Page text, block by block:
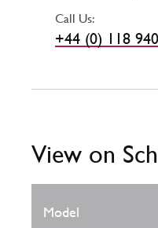
Call Us:
+44 (0) 118
View on
Model